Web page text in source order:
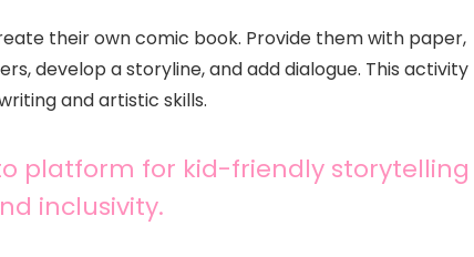
their own comic book. Provide them with paper,
develop a storyline, and add dialogue. This activity
and artistic skills.
platform for kid-friendly storytelling
inclusivity.